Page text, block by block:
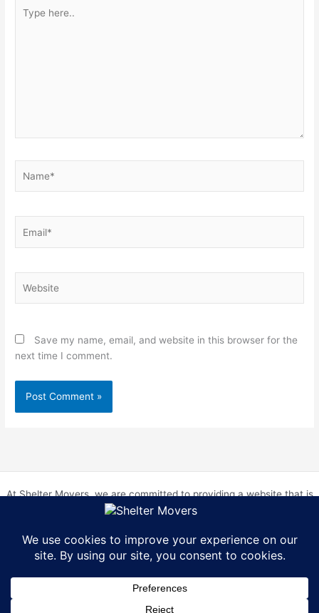
here..
Save my name, email, and website in this browser for the
next time I comment.
At Shelter Movers, we are committed to providing a website that is
accessible to everyone. We strive to meet the Web Content
working to improve the accessibility of our website and welcome
feedback from our users. If you encounter any accessibility barriers,
Accessibility Compliance Report can be